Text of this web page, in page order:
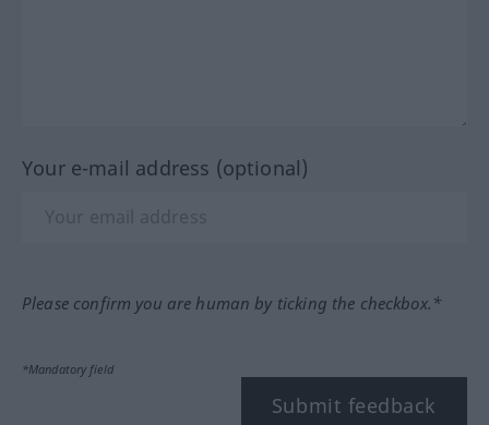
Your e-mail address (optional)
Please confirm you are human by ticking the checkbox.*
*Mandatory field
Submit feedback